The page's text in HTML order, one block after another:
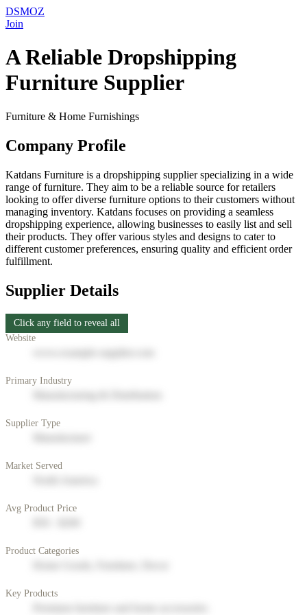
DSMOZ
Join
A Reliable Dropshipping
Furniture Supplier
Furniture & Home Furnishings
Company Profile
Katdans Furniture is a dropshipping supplier specializing in a wide
range of furniture. They aim to be a reliable source for retailers
looking to offer diverse furniture options to their customers without
managing inventory. Katdans focuses on providing a seamless
dropshipping experience, allowing businesses to easily list and sell
their products. They offer various styles and designs to cater to
different customer preferences, ensuring quality and efficient order
fulfillment.
Supplier Details
Click any field to reveal all
Website
Primary Industry
Supplier Type
Market Served
Avg Product Price
Product Categories
Key Products